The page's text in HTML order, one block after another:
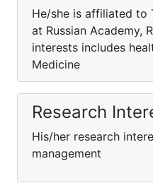
He/she is affiliated to
at Russian Academy,
interests includes
Medicine
Research
His/her research
management